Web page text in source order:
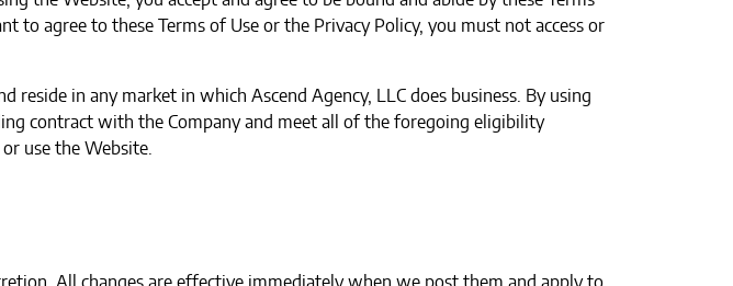
to agree to these Terms of Use or the Privacy Policy, you must not access or
reside in any market in which Ascend Agency, LLC does business. By using
contract with the Company and meet all of the foregoing eligibility
use the Website.